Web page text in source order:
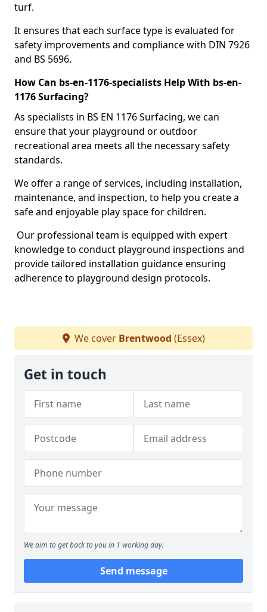
turf.
It ensures that each surface type is evaluated for
safety improvements and compliance with DIN 7926
and BS 5696.
How Can bs-en-1176-specialists Help With bs-en-
1176 Surfacing?
As specialists in BS EN 1176 Surfacing, we can
ensure that your playground or outdoor
recreational area meets all the necessary safety
standards.
We offer a range of services, including installation,
maintenance, and inspection, to help you create a
safe and enjoyable play space for children.
Our professional team is equipped with expert
knowledge to conduct playground inspections and
provide tailored installation guidance ensuring
adherence to playground design protocols.
We cover Brentwood (Essex)
Get in touch
We aim to get back to you in 1 working day.
Send message